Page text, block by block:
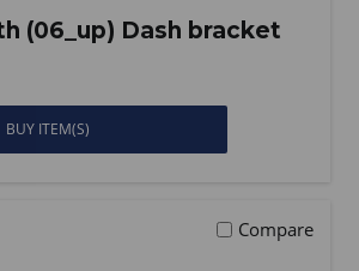
(06_up) Dash bracket
BUY ITEM(S)
Compare